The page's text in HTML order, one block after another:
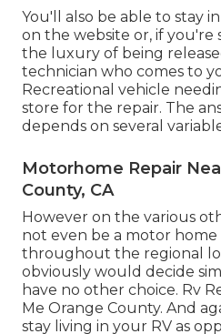
You'll also be able to stay
on the website or, if you're
the luxury of being
technician who comes to
Recreational vehicle
store for the repair. The
depends on several
Motorhome Repair
County, CA
However on the various
not even be a motor
throughout the regional
obviously would decide
have no other choice. Rv
Me Orange County. And
stay living in your RV as